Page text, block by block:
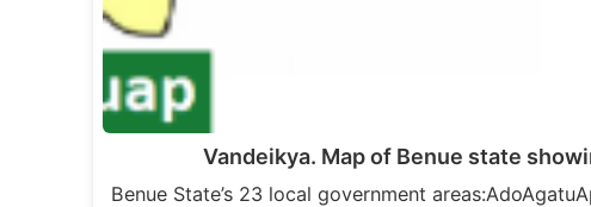
Vandeikya. Map of Benue state
Benue State’s 23 local government